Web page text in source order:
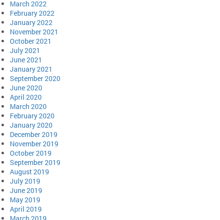
March 2022
February 2022
January 2022
November 2021
October 2021
July 2021
June 2021
January 2021
September 2020
June 2020
April 2020
March 2020
February 2020
January 2020
December 2019
November 2019
October 2019
September 2019
August 2019
July 2019
June 2019
May 2019
April 2019